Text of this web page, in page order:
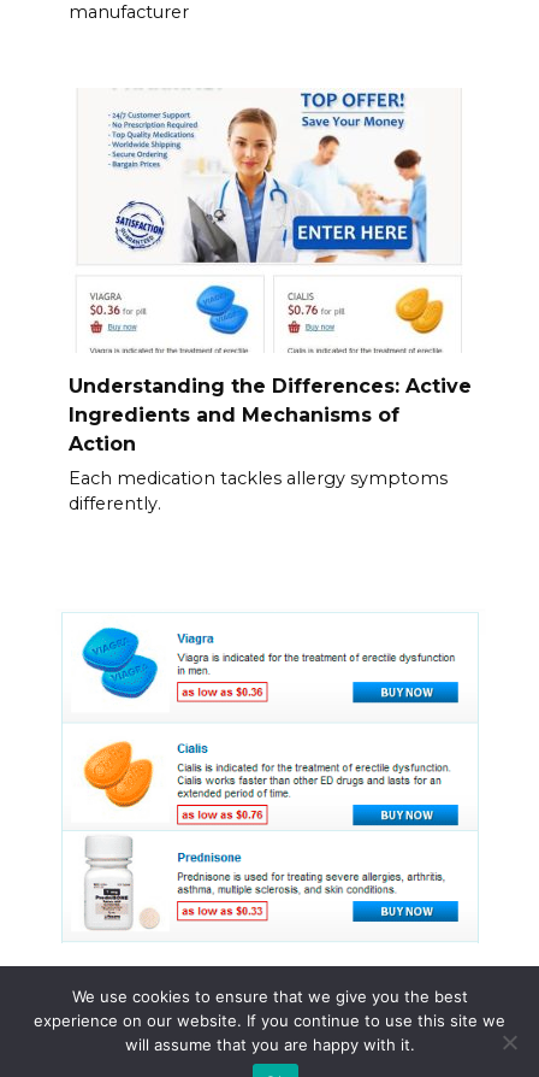
manufacturer
Understanding the Differences: Active
Ingredients and Mechanisms of
Action
Each medication tackles allergy symptoms
differently.
© 2015 - 2026 . All Rights Reserved.
We use cookies to ensure that we give you the best
experience on our website. If you continue to use this site we
will assume that you are happy with it.